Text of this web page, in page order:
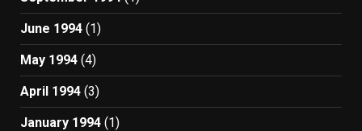
June 1994 (1)
May 1994 (4)
April 1994 (3)
January 1994 (1)